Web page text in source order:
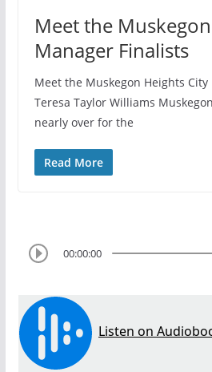
Meet the
Manager Finalists
Meet the Muskegon Heights
Teresa Taylor Williams
nearly over for the
Read More
00:00:00